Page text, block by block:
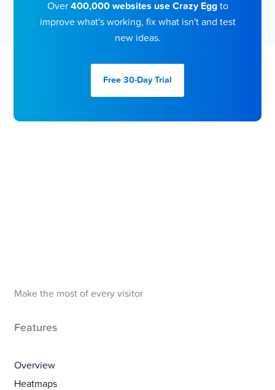
Over 400,000 websites use Crazy Eggto
improve what's working, fix what isn't and test
new ideas.
Free 30-Day Trial
Make the most of every visitor
Features
Overview
Heatmaps